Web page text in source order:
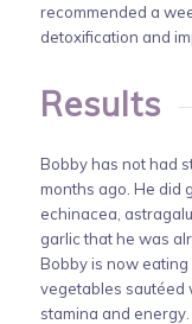
recommended a
detoxification and
Results
Bobby has not had
months ago. He did
echinacea,
garlic that he was
Bobby is now
vegetables sautéed
stamina and energy.